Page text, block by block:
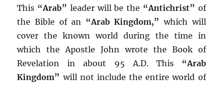
This “Arab” leader will be the “Antichrist” of
the Bible of an “Arab Kingdom,” which will
cover the known world during the time in
which the Apostle John wrote the Book of
Revelation in about 95 A.D. This “Arab
Kingdom” will not include the entire world of